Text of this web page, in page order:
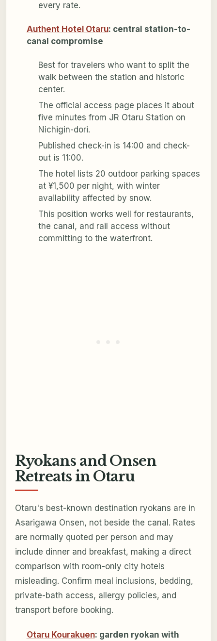
every rate.
Authent Hotel Otaru: central station-to-
canal compromise
Best for travelers who want to split the
walk between the station and historic
center.
The official access page places it about
five minutes from JR Otaru Station on
Nichigin-dori.
Published check-in is 14:00 and check-
out is 11:00.
The hotel lists 20 outdoor parking spaces
at ¥1,500 per night, with winter
availability affected by snow.
This position works well for restaurants,
the canal, and rail access without
committing to the waterfront.
Ryokans and Onsen
Retreats in Otaru
Otaru's best-known destination ryokans are in
Asarigawa Onsen, not beside the canal. Rates
are normally quoted per person and may
include dinner and breakfast, making a direct
comparison with room-only city hotels
misleading. Confirm meal inclusions, bedding,
private-bath access, allergy policies, and
transport before booking.
Otaru Kourakuen: garden ryokan with